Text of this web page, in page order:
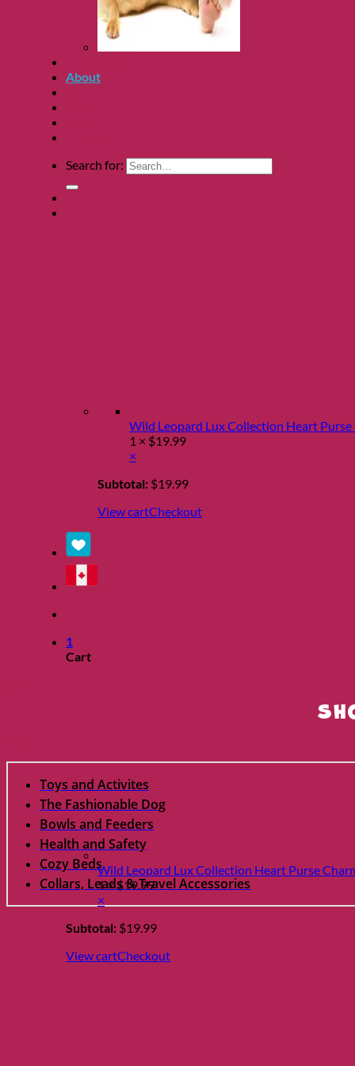
About
Search for:
Wild Leopard Lux Collection Heart Purse
1 × $19.99
×
Subtotal: $19.99
View cartCheckout
1
Cart
Wild Leopard Lux Collection Heart Purse
1 ×$19.99
×
Subtotal: $19.99
View cartCheckout
Toys and Activites
The Fashionable Dog
Bowls and Feeders
Health and Safety
Cozy Beds
Collars, Leads & Travel Accessories